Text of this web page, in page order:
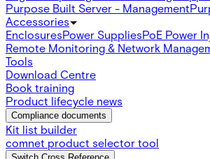
Purpose Built Server - Management
Accessories
EnclosuresPower SuppliesPoE Power
Remote Monitoring & Network
Tools
Download Centre
Book training
Product lifecycle news
Compliance documents
Kit list builder
comnet product selector tool